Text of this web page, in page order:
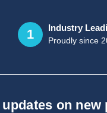
1 Industry
Proudly since
on